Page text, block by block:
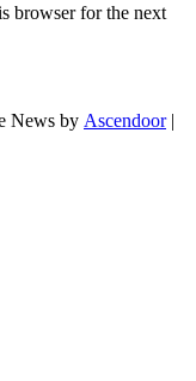
browser for the next
News by Ascendoor|